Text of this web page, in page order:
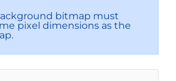
bitmap must
pixel dimensions as the